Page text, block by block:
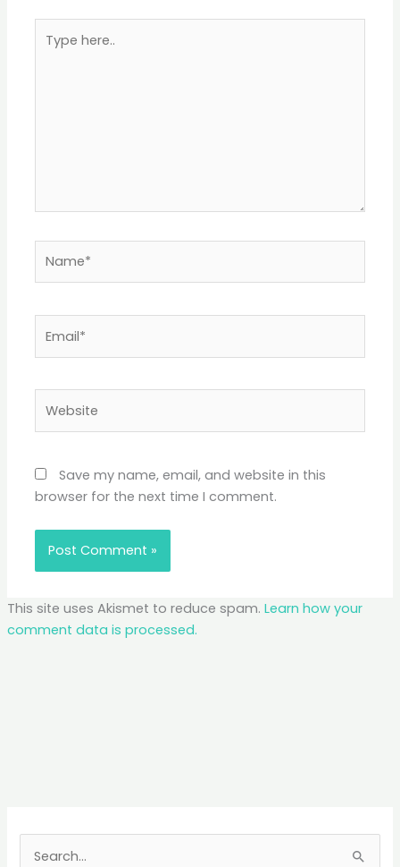
here..
Save my name, email, and website in this
browser for the next time I comment.
This site uses Akismet to reduce spam. Learn how your
comment data is processed.